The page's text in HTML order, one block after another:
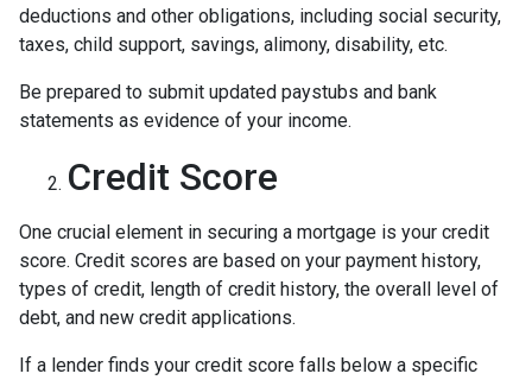
deductions and other obligations, including social security,
taxes, child support, savings, alimony, disability, etc.
Be prepared to submit updated paystubs and bank
statements as evidence of your income.
Credit Score
One crucial element in securing a mortgage is your credit
score. Credit scores are based on your payment history,
types of credit, length of credit history, the overall level of
debt, and new credit applications.
If a lender finds your credit score falls below a specific